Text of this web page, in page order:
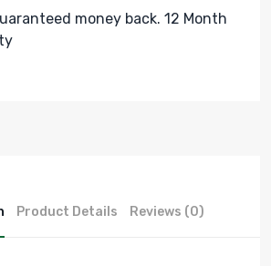
money back. 12 Month
Product Details Reviews (0)